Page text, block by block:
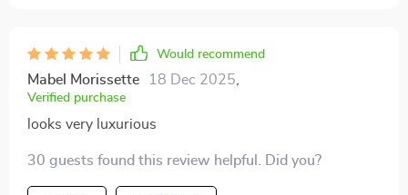
Would recommend
Mabel Morissette 18 Dec 2025
Verified purchase
looks very luxurious
30 guests found this review helpful. Did you?